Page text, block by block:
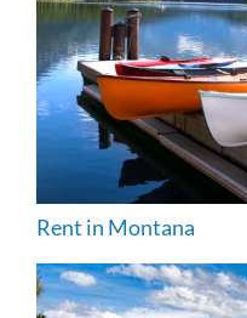
Rent in Montana